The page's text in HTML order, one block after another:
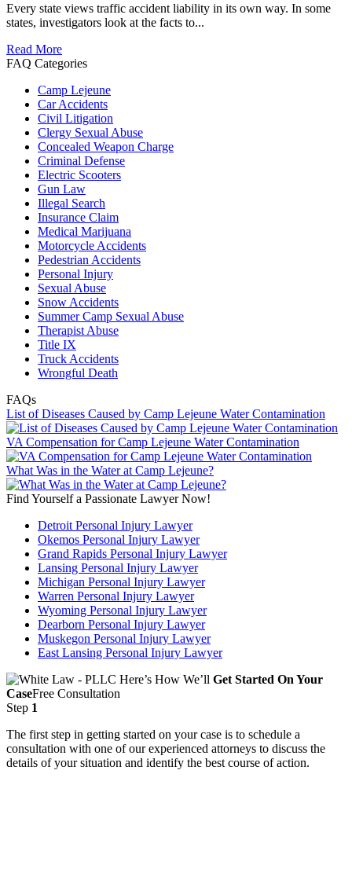
Every state views traffic accident liability in its own way. In some
states, investigators look at the facts to...
Read More
FAQ Categories
Camp Lejeune
Car Accidents
Civil Litigation
Clergy Sexual Abuse
Concealed Weapon Charge
Criminal Defense
Electric Scooters
Gun Law
Illegal Search
Insurance Claim
Medical Marijuana
Motorcycle Accidents
Pedestrian Accidents
Personal Injury
Sexual Abuse
Snow Accidents
Summer Camp Sexual Abuse
Therapist Abuse
Title IX
Truck Accidents
Wrongful Death
FAQs
List of Diseases Caused by Camp Lejeune Water Contamination
VA Compensation for Camp Lejeune Water Contamination
What Was in the Water at Camp Lejeune?
Find Yourself a Passionate Lawyer Now!
Detroit Personal Injury Lawyer
Okemos Personal Injury Lawyer
Grand Rapids Personal Injury Lawyer
Lansing Personal Injury Lawyer
Michigan Personal Injury Lawyer
Warren Personal Injury Lawyer
Wyoming Personal Injury Lawyer
Dearborn Personal Injury Lawyer
Muskegon Personal Injury Lawyer
East Lansing Personal Injury Lawyer
Here’s How We’ll Get Started On Your
CaseFree Consultation
Step 1
The first step in getting started on your case is to schedule a
consultation with one of our experienced attorneys to discuss the
details of your situation and identify the best course of action.